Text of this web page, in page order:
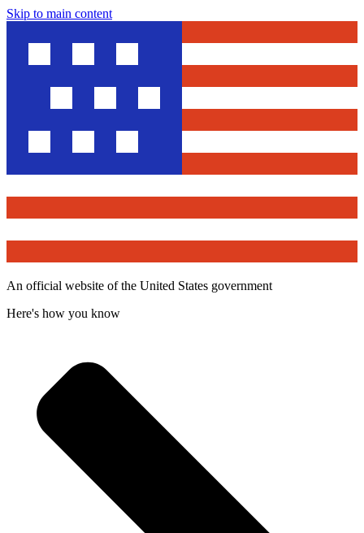
Skip to main content
An official website of the United States government
Here's how you know